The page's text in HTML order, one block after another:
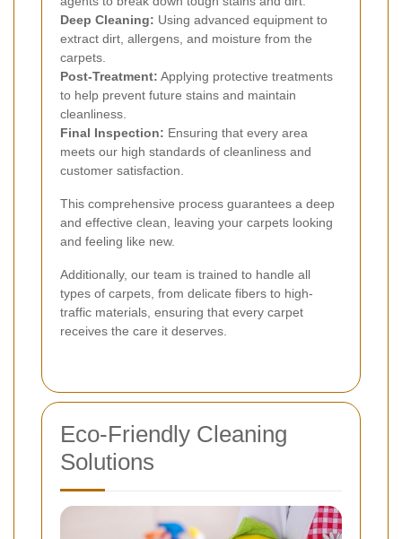
Deep Cleaning: Using advanced equipment to
extract dirt, allergens, and moisture from the
carpets.
Post-Treatment: Applying protective treatments
to help prevent future stains and maintain
cleanliness.
Final Inspection: Ensuring that every area
meets our high standards of cleanliness and
customer satisfaction.
This comprehensive process guarantees a deep
and effective clean, leaving your carpets looking
and feeling like new.
Additionally, our team is trained to handle all
types of carpets, from delicate fibers to high-
traffic materials, ensuring that every carpet
receives the care it deserves.
Eco-Friendly Cleaning
Solutions